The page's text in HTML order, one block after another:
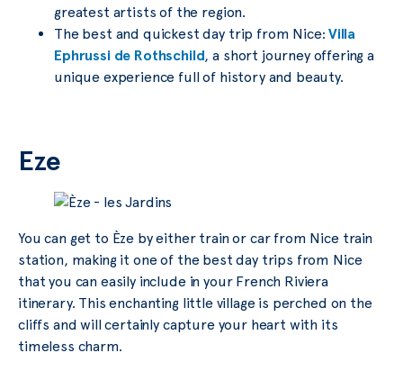
greatest artists of the region.
The best and quickest day trip from Nice:Villa
Ephrussi de Rothschild, a short journey offering a
unique experience full of history and beauty.
Eze
You can get to Èze by either train or car from Nice train
station, making it one of the best day trips from Nice
that you can easily include in your French Riviera
itinerary. This enchanting little village is perched on the
cliffs and will certainly capture your heart with its
timeless charm.